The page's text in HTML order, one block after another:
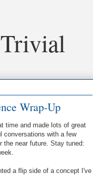
Wrap-Up
time and made lots of great
conversations with a few
the near future. Stay tuned:
a flip side of a concept I've